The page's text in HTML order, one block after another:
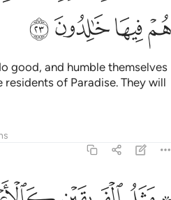
ﱺﱻﱼﱽ
good, and humble themselves
of Paradise. They will
۞ مثل الفريقين كالاعمى والاصم